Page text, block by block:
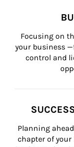
Focusing on
your business
control and
Planning
chapter of your